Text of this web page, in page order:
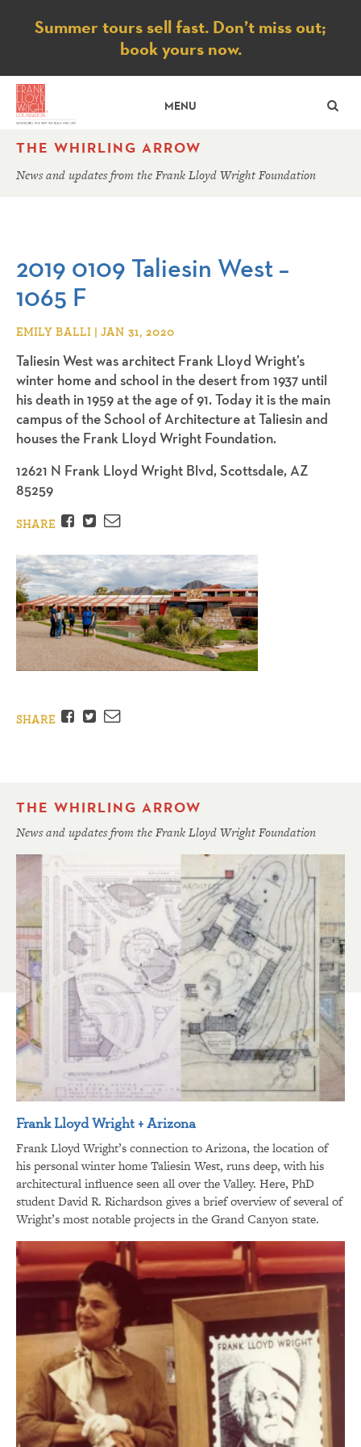
Notice
Summer tours sell fast. Don’t miss out;
book yours now.
MENU
THE WHIRLING ARROW
News and updates from the Frank Lloyd Wright Foundation
2019 0109 Taliesin West –
1065 F
EMILY BALLI | JAN 31, 2020
Taliesin West was architect Frank Lloyd Wright’s
winter home and school in the desert from 1937 until
his death in 1959 at the age of 91. Today it is the main
campus of the School of Architecture at Taliesin and
houses the Frank Lloyd Wright Foundation.
12621 N Frank Lloyd Wright Blvd, Scottsdale, AZ
85259
SHARE Facebook
TwitterEmail
SHARE Facebook
TwitterEmail
THE WHIRLING ARROW
News and updates from the Frank Lloyd Wright Foundation
Frank Lloyd Wright + Arizona
Frank Lloyd Wright’s connection to Arizona, the location of
his personal winter home Taliesin West, runs deep, with his
architectural influence seen all over the Valley. Here, PhD
student David R. Richardson gives a brief overview of several of
Wright’s most notable projects in the Grand Canyon state.